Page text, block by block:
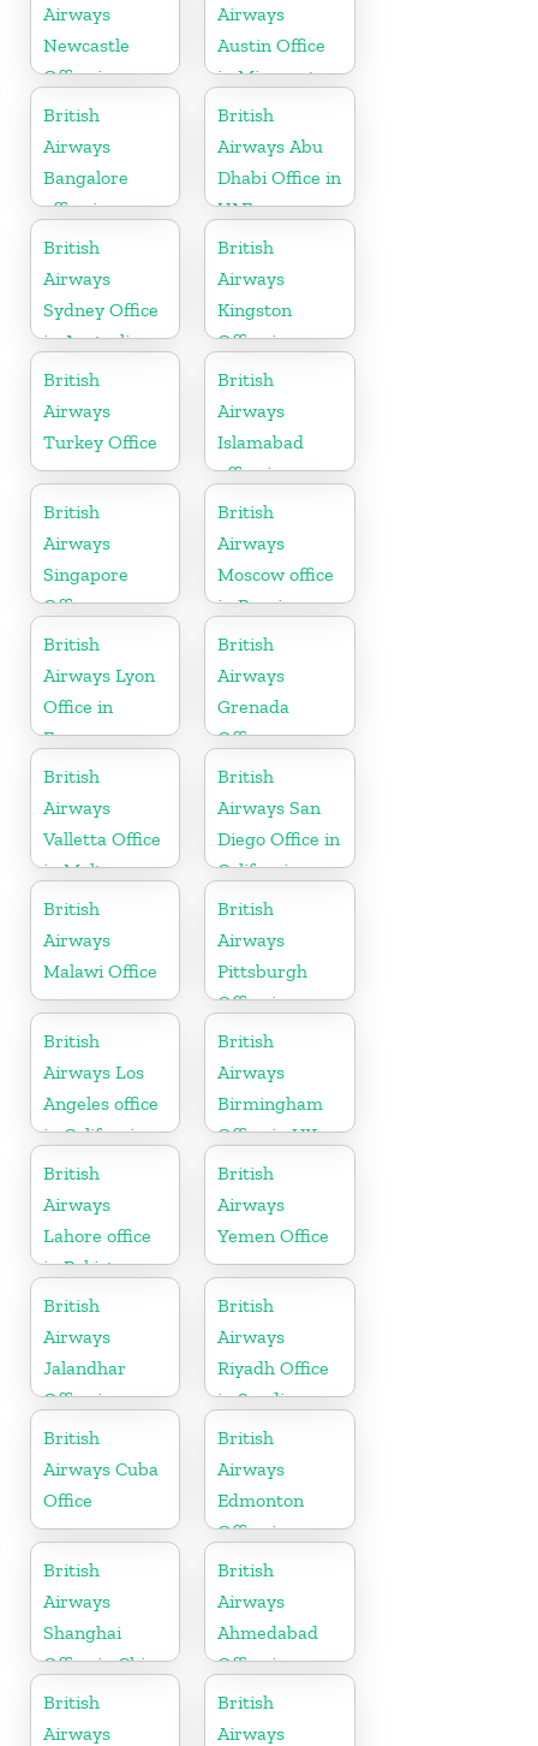
Airways
Newcastle
Office in
United
Kingdom
Airways
Austin Office
in Minnesota
British
Airways
Bangalore
office in
Karnataka
British
Airways Abu
Dhabi Office in
UAE
British
Airways
Sydney Office
in Australia
British
Airways
Kingston
Office in
Canada
British
Airways
Turkey Office
British
Airways
Islamabad
office in
Pakistan
British
Airways
Singapore
Office
British
Airways
Moscow office
in Russia
British
Airways Lyon
Office in
France
British
Airways
Grenada
Office
British
Airways
Valletta Office
in Malta
British
Airways San
Diego Office in
California
British
Airways
Malawi Office
British
Airways
Pittsburgh
Office in
Pennsylvania
British
Airways Los
Angeles office
in California
British
Airways
Birmingham
Office in UK
British
Airways
Lahore office
in Pakistan
British
Airways
Yemen Office
British
Airways
Jalandhar
Office in
Punjab
British
Airways
Riyadh Office
in Saudi
Arabia
British
Airways Cuba
Office
British
Airways
Edmonton
Office in
Canada
British
Airways
Shanghai
Office in China
British
Airways
Ahmedabad
Office in
Gujarat
British
Airways
British
Airways